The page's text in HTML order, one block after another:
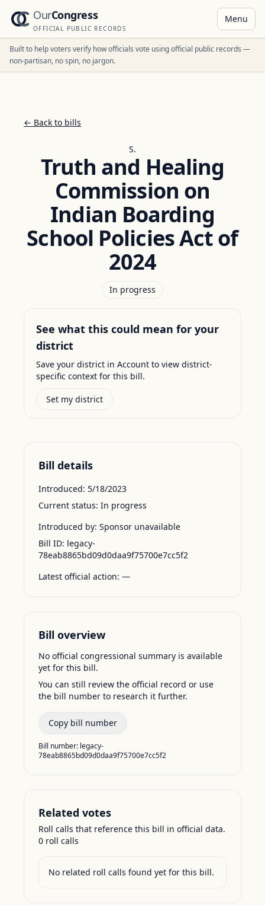
OurCongress
OFFICIAL PUBLIC RECORDS
Menu
Built to help voters verify how officials vote using official public records —
non-partisan, no spin, no jargon.
← Back to bills
S.
Truth and Healing
Commission on
Indian Boarding
School Policies Act of
2024
In progress
See what this could mean for your
district
Save your district in Account to view district-
specific context for this bill.
Set my district
Bill details
Introduced: 5/18/2023
Current status: In progress
Introduced by: Sponsor unavailable
Bill ID: legacy-
78eab8865bd09d0daa9f75700e7cc5f2
Latest official action: —
Bill overview
No official congressional summary is available
yet for this bill.
You can still review the official record or use
the bill number to research it further.
Copy bill number
Bill number: legacy-
78eab8865bd09d0daa9f75700e7cc5f2
Related votes
Roll calls that reference this bill in official data.
0 roll calls
No related roll calls found yet for this bill.